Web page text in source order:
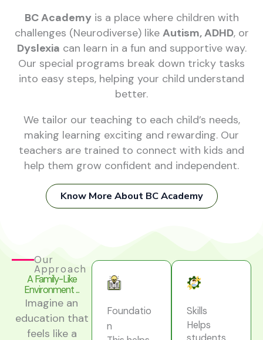
BC Academyis a place where children with
challenges (Neurodiverse) like Autism, ADHD, or
Dyslexia can learn in a fun and supportive way.
Our special programs break down tricky tasks
into easy steps, helping your child understand
better.
We tailor our teaching to each child’s needs,
making learning exciting and rewarding. Our
teachers are trained to connect with kids and
help them grow confident and independent.
Know More About BC Academy
Our
Approach
A Family-Like
Environment ...
Imagine an
education that
feels like a
Foundatio
n
Skills
Helps